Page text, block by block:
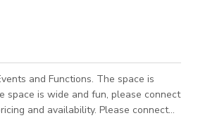
and Functions. The space is
availability. Please connect